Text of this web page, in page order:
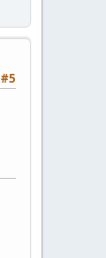
#5